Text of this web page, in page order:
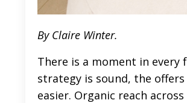
By Claire Winter.
There is a moment in every
strategy is sound, the
easier. Organic reach